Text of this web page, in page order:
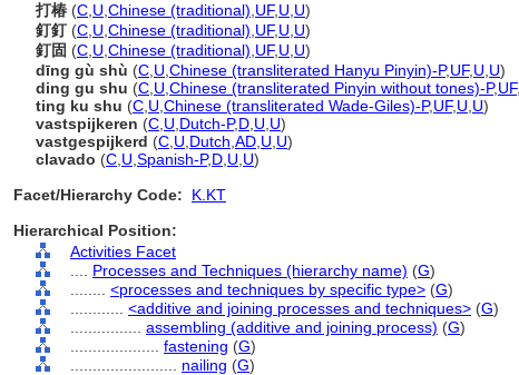
打椿 (C U Chinese (traditional) UF, U U)
釘釘 (C U Chinese (traditional) UF, U U)
釘固 (C U Chinese (traditional) UF, U U)
dīng gù shù (C U Chinese (transliterated Hanyu Pinyin)-P,UF, U U)
ding gu shu (C U Chinese (transliterated Pinyin without tones)-P,UF,
ting ku shu (C U Chinese (transliterated Wade-Giles)-P,UF, U U)
vastspijkeren (C U Dutch-P,D U U)
vastgespijkerd (C U Dutch AD U U)
clavado (C U Spanish-P,D U U)
Facet/Hierarchy Code:
K.KT
Hierarchical Position:
Activities Facet
Processes and Techniques (hierarchy name) (G)
<processes and techniques by specific type> (G)
<additive and joining processes and techniques> (G)
assembling (additive and joining process) (G)
fastening (G)
nailing (G)